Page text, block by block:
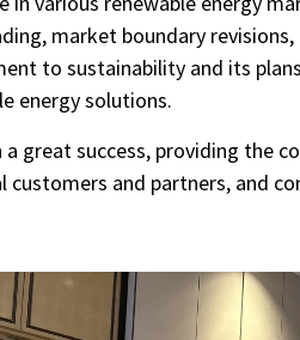
market boundary
to sustainability and its
energy solutions.
a great success, providing the
and partners, and